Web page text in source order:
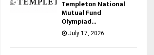
Templeton National
Mutual Fund
Olympiad...
July 17, 2026